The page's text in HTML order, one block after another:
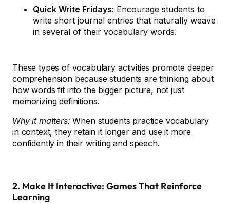
Quick Write Fridays: Encourage students to
write short journal entries that naturally weave
in several of their vocabulary words.
These types of vocabulary activities promote deeper
comprehension because students are thinking about
how words fit into the bigger picture, not just
memorizing definitions.
Why it matters: When students practice vocabulary
in context, they retain it longer and use it more
confidently in their writing and speech.
2. Make It Interactive: Games That Reinforce
Learning